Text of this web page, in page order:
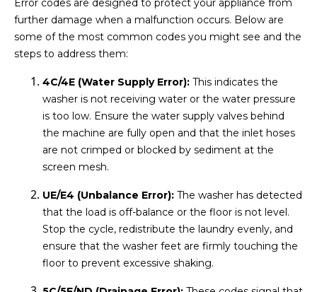
Error codes are designed to protect your appliance from
further damage when a malfunction occurs. Below are
some of the most common codes you might see and the
steps to address them:
4C/4E (Water Supply Error): This indicates the
washer is not receiving water or the water pressure
is too low. Ensure the water supply valves behind
the machine are fully open and that the inlet hoses
are not crimped or blocked by sediment at the
screen mesh.
UE/E4 (Unbalance Error): The washer has detected
that the load is off-balance or the floor is not level.
Stop the cycle, redistribute the laundry evenly, and
ensure that the washer feet are firmly touching the
floor to prevent excessive shaking.